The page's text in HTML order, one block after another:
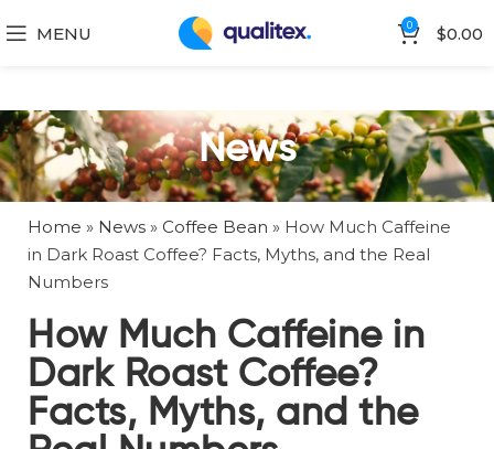
MENU 0 $0.00
News
Home » News » Coffee Bean » How Much Caffeine
in Dark Roast Coffee? Facts, Myths, and the Real
Numbers
How Much Caffeine in
Dark Roast Coffee?
Facts, Myths, and the